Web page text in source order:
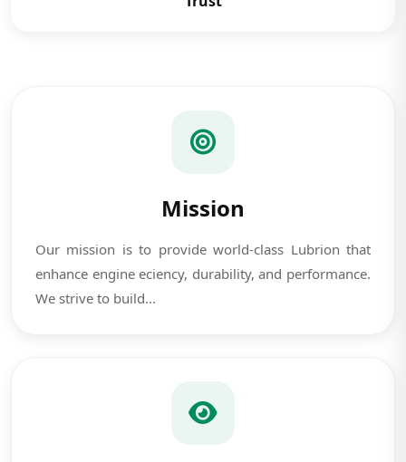
Mission
Our mission is to provide world-class Lubrion that
enhance engine eciency, durability, and performance.
We strive to build...